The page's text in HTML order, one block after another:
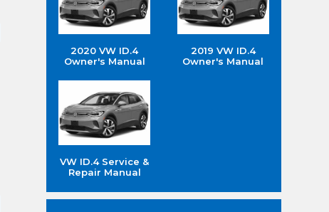
2020 VW ID.4
Owner's Manual
2019 VW ID.4
Owner's Manual
VW ID.4 Service &
Repair Manual